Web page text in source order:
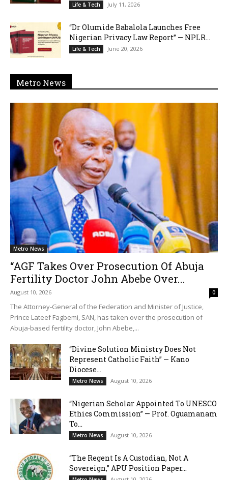
Life & Tech July 11, 2026
“Dr Olumide Babalola Launches Free
Nigerian Privacy Law Report” — NPLR...
Life & Tech June 20, 2026
Metro News
Metro News
“AGF Takes Over Prosecution Of Abuja
Fertility Doctor John Abebe Over...
August 10, 2026 0
The Attorney-General of the Federation and Minister of Justice,
Prince Lateef Fagbemi, SAN, has taken over the prosecution of
Abuja-based fertility doctor, John Abebe,...
“Divine Solution Ministry Does Not
Represent Catholic Faith” — Kano
Diocese...
Metro News August 10, 2026
“Nigerian Scholar Appointed To UNESCO
Ethics Commission” — Prof. Oguamanam
To...
Metro News August 10, 2026
“The Regent Is A Custodian, Not A
Sovereign,” APU Position Paper...